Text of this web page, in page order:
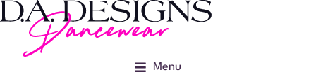
Menu